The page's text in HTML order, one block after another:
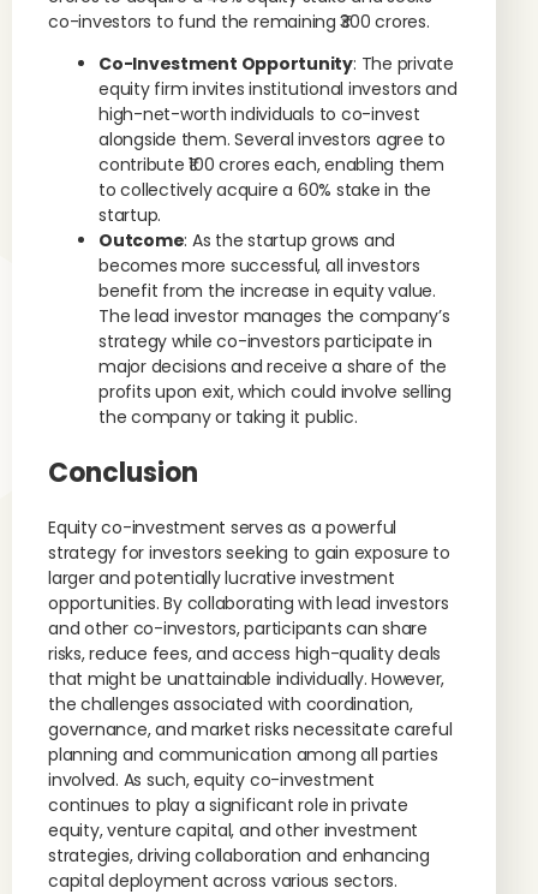
co-investors to fund the remaining ₹300 crores.
Co-Investment Opportunity: The private
equity firm invites institutional investors and
high-net-worth individuals to co-invest
alongside them. Several investors agree to
contribute ₹100 crores each, enabling them
to collectively acquire a 60% stake in the
startup.
Outcome: As the startup grows and
becomes more successful, all investors
benefit from the increase in equity value.
The lead investor manages the company’s
strategy while co-investors participate in
major decisions and receive a share of the
profits upon exit, which could involve selling
the company or taking it public.
Conclusion
Equity co-investment serves as a powerful
strategy for investors seeking to gain exposure to
larger and potentially lucrative investment
opportunities. By collaborating with lead investors
and other co-investors, participants can share
risks, reduce fees, and access high-quality deals
that might be unattainable individually. However,
the challenges associated with coordination,
governance, and market risks necessitate careful
planning and communication among all parties
involved. As such, equity co-investment
continues to play a significant role in private
equity, venture capital, and other investment
strategies, driving collaboration and enhancing
capital deployment across various sectors.